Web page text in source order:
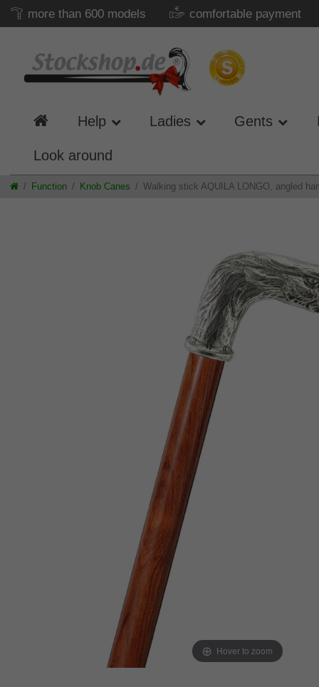
more than 600 models comfortable payment
Help Ladies Gents
Look around
Function Knob Canes Walking stick AQUILA LONGO, angled
Hover to zoom